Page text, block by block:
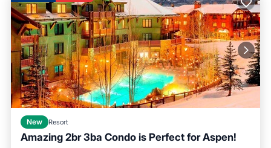
New Resort
Amazing 2br 3ba Condo is Perfect for Aspen!